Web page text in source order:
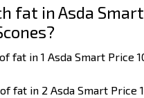
fat in Asda
fat in 1 Asda Smart Price
fat in 2 Asda Smart Price